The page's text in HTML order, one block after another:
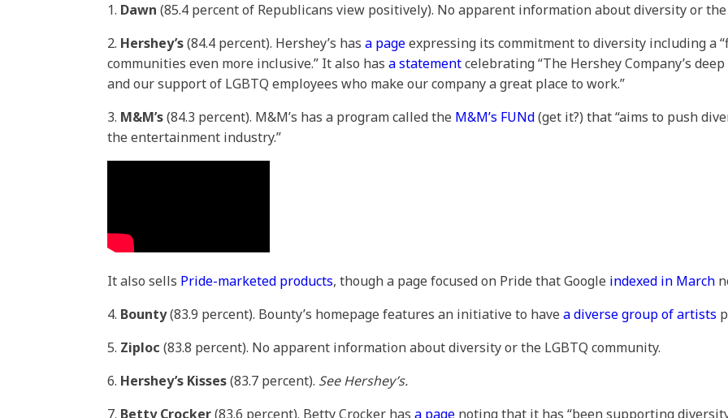
1. Dawn (85.4 percent of Republicans view positively). No apparent information about diversity or the
2. Hershey’s(84.4 percent). Hershey’s has a pageexpressing its commitment to diversity including a
communities even more inclusive.” It also has a statementcelebrating “The Hershey Company’s
and our support of LGBTQ employees who make our company a great place to work.”
3. M&M’s(84.3 percent). M&M’s has a program called the M&M’s FUNd(get it?) that “aims to push
the entertainment industry.”
It also sells Pride-marketed products, though a page focused on Pride that Google indexed in March
4. Bounty(83.9 percent). Bounty’s homepage features an initiative to have a diverse group of artists
5. Ziploc (83.8 percent). No apparent information about diversity or the LGBTQ community.
6. Hershey’s Kisses(83.7 percent). See Hershey’s.
7. Betty Crocker(83.6 percent). Betty Crocker has a page noting that it has “been supporting